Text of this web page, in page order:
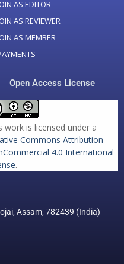
AS EDITOR
AS REVIEWER
AS MEMBER
Open Access License
work is licensed under a
Commons Attribution-
4.0 International
.
Assam, 782439 (India)